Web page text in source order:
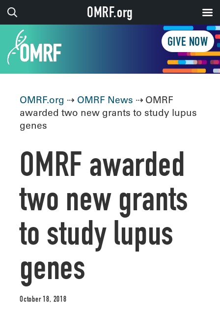
GIVE NOW
OMRF.org ⇢ OMRF News ⇢ OMRF
awarded two new grants to study lupus
genes
OMRF awarded
two new grants
to study lupus
genes
October 18, 2018
OMRF.org